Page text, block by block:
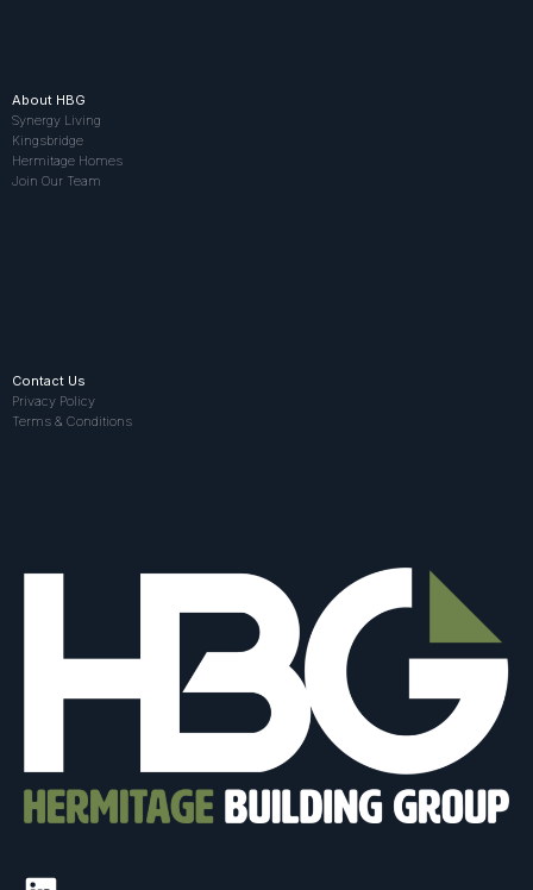
About HBG
Synergy Living
Kingsbridge
Hermitage Homes
Join Our Team
Contact Us
Privacy Policy
Terms & Conditions